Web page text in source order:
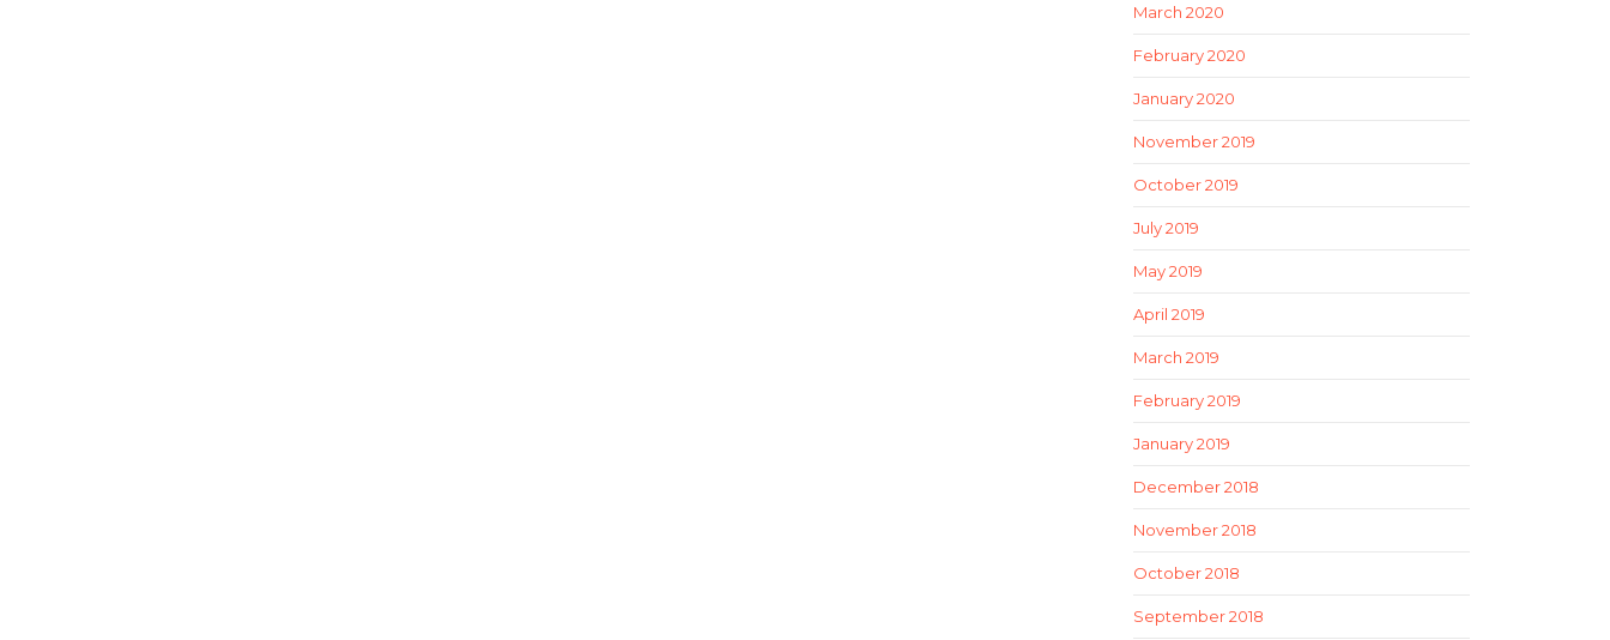
March 2020
February 2020
January 2020
November 2019
October 2019
July 2019
May 2019
April 2019
March 2019
February 2019
January 2019
December 2018
November 2018
October 2018
September 2018